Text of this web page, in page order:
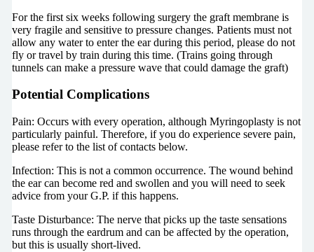
For the first six weeks following surgery the graft membrane is
very fragile and sensitive to pressure changes. Patients must not
allow any water to enter the ear during this period, please do not
fly or travel by train during this time. (Trains going through
tunnels can make a pressure wave that could damage the graft)
Potential Complications
Pain: Occurs with every operation, although Myringoplasty is not
particularly painful. Therefore, if you do experience severe pain,
please refer to the list of contacts below.
Infection: This is not a common occurrence. The wound behind
the ear can become red and swollen and you will need to seek
advice from your G.P. if this happens.
Taste Disturbance: The nerve that picks up the taste sensations
runs through the eardrum and can be affected by the operation,
but this is usually short-lived.